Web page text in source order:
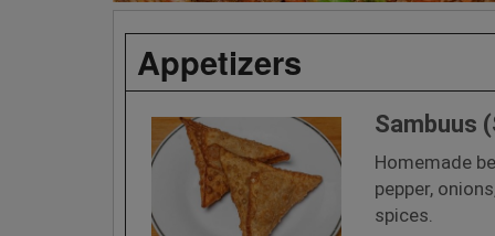
Appetizers
Sambuus
Homemade
pepper,
spices.